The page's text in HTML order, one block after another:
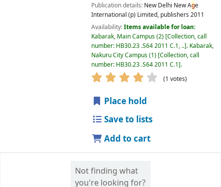
Publication details: New Delhi New Age
International (p) Limited, publishers 2011
Availability:Items available for loan:
Kabarak, Main Campus(2) Collection, call
number: HB30.23 .S64 2011 C.1, .. . Kabarak,
Nakuru City Campus(1) Collection, call
number: HB30.23 .S64 2011 C.1 .
star rating Average : 4.0 out of 5
(1 votes)
Place hold
Save to lists
Add to cart
Not finding what
you're looking for?